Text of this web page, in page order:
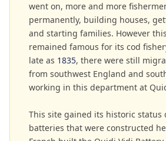
went on, more and more
permanently, building houses,
and starting families. However
remained famous for its cod
late as 1835, there were still
from southwest England and
working in this department at
This site gained its historic status
batteries that were constructed